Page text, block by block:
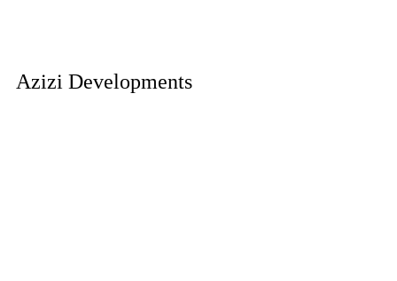
Azizi Developments